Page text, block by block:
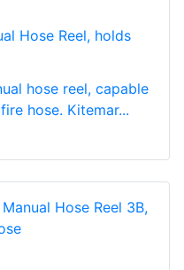
Hose Reel, holds
hose reel, capable
hose. Kitemar...